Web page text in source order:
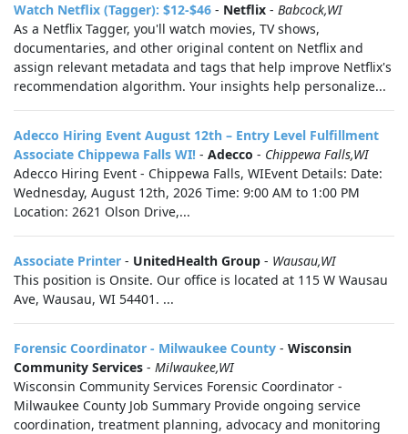
Watch Netflix (Tagger): $12-$46 - Netflix - Babcock,WI
As a Netflix Tagger, you'll watch movies, TV shows,
documentaries, and other original content on Netflix and
assign relevant metadata and tags that help improve Netflix's
recommendation algorithm. Your insights help personalize...
Adecco Hiring Event August 12th – Entry Level Fulfillment
Associate Chippewa Falls WI! - Adecco - Chippewa Falls,WI
Adecco Hiring Event - Chippewa Falls, WIEvent Details: Date:
Wednesday, August 12th, 2026 Time: 9:00 AM to 1:00 PM
Location: 2621 Olson Drive,...
Associate Printer - UnitedHealth Group - Wausau,WI
This position is Onsite. Our office is located at 115 W Wausau
Ave, Wausau, WI 54401. ...
Forensic Coordinator - Milwaukee County - Wisconsin
Community Services - Milwaukee,WI
Wisconsin Community Services Forensic Coordinator -
Milwaukee County Job Summary Provide ongoing service
coordination, treatment planning, advocacy and monitoring